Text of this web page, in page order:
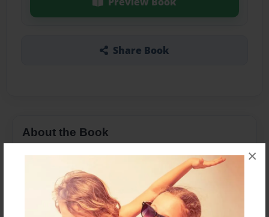
×
Share Book
About the Book
Features & Details
Created